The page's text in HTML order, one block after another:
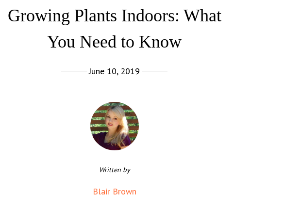
Growing Plants Indoors: What
You Need to Know
June 10, 2019
Written by
Blair Brown